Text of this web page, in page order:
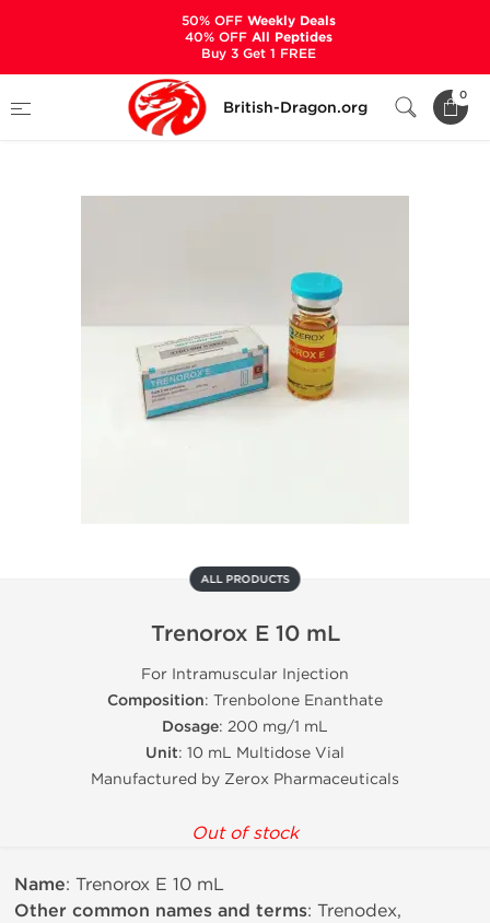
British-Dragon.org
0
Categories
Trenorox E 10 mL
ALL PRODUCTS
Trenorox E 10 mL
For Intramuscular Injection
Composition: Trenbolone Enanthate
Dosage: 200 mg/1 mL
Unit: 10 mL Multidose Vial
Manufactured by Zerox Pharmaceuticals
Out of stock
Name: Trenorox E 10 mL
Other common names and terms: Trenodex,
50% OFFWeekly Deals
40% OFFAll Peptides
Buy 3 Get 1 FREE